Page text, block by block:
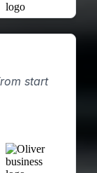
start